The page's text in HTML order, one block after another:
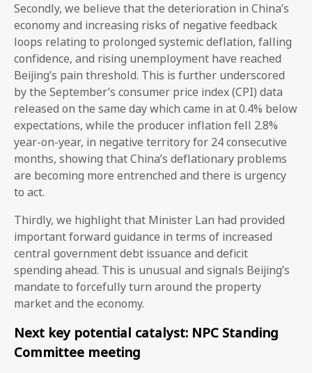
Secondly, we believe that the deterioration in China’s
economy and increasing risks of negative feedback
loops relating to prolonged systemic deflation, falling
confidence, and rising unemployment have reached
Beijing’s pain threshold. This is further underscored
by the September’s consumer price index (CPI) data
released on the same day which came in at 0.4% below
expectations, while the producer inflation fell 2.8%
year-on-year, in negative territory for 24 consecutive
months, showing that China’s deflationary problems
are becoming more entrenched and there is urgency
to act.
Thirdly, we highlight that Minister Lan had provided
important forward guidance in terms of increased
central government debt issuance and deficit
spending ahead. This is unusual and signals Beijing’s
mandate to forcefully turn around the property
market and the economy.
Next key potential catalyst: NPC Standing
Committee meeting